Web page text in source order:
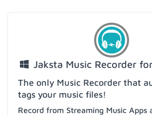
Jaksta Music Recorder
The only Music Recorder that
tags your music files!
Record from Streaming Music Apps